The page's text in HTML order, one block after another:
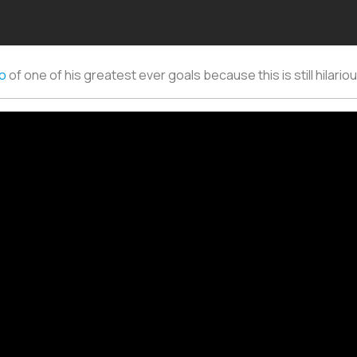
of one of his greatest ever goals because this is still